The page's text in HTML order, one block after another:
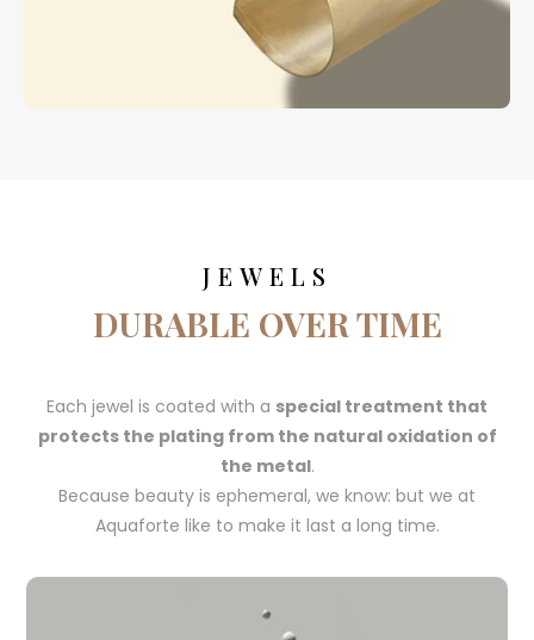
JEWELS
DURABLE OVER TIME
Each jewel is coated with a special treatment that
protects the plating from the natural oxidation of
the metal.
Because beauty is ephemeral, we know: but we at
Aquaforte like to make it last a long time.